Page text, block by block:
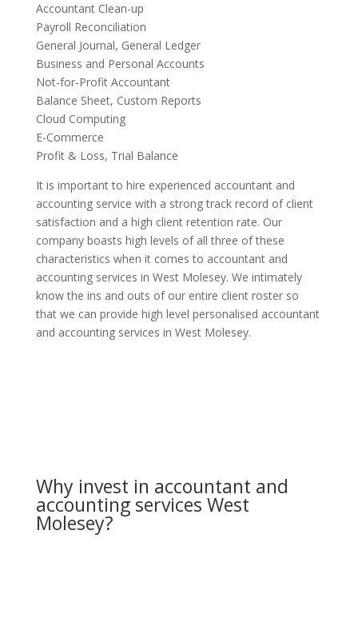
Accountant Clean-up
Payroll Reconciliation
General Journal, General Ledger
Business and Personal Accounts
Not-for-Profit Accountant
Balance Sheet, Custom Reports
Cloud Computing
E-Commerce
Profit & Loss, Trial Balance
It is important to hire experienced accountant and
accounting service with a strong track record of client
satisfaction and a high client retention rate. Our
company boasts high levels of all three of these
characteristics when it comes to accountant and
accounting services in West Molesey. We intimately
know the ins and outs of our entire client roster so
that we can provide high level personalised accountant
and accounting services in West Molesey.
Why invest in accountant and
accounting services West
Molesey?